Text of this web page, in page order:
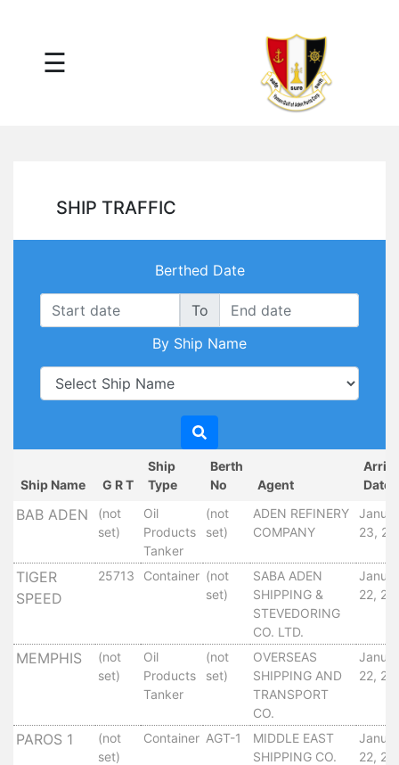
Ships
Map
Service
Providers
Traffic
News
Maritime
Center
Port
Harbours
Terminals
Container
Terminal
☰
SHIP TRAFFIC
Berthed Date
To
By Ship Name
Ship Name G R T
Ship
Type
Berth
No
Agent
Date
BAB ADEN
(not
set)
Oil
Products
Tanker
(not
set)
ADEN REFINERY
COMPANY
23,
TIGER
SPEED
25713 Container (not
set)
SABA ADEN
SHIPPING &
STEVEDORING
CO. LTD.
22,
MEMPHIS
(not
set)
Oil
Products
Tanker
(not
set)
OVERSEAS
SHIPPING AND
TRANSPORT
CO.
22,
PAROS 1
(not
set)
Container AGT-1
MIDDLE EAST
SHIPPING CO.
22,